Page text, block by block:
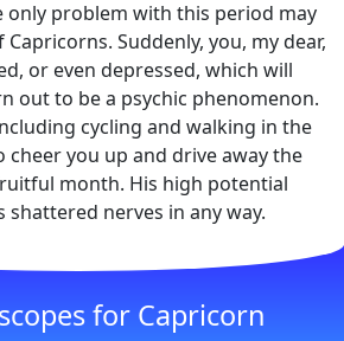
only problem with this period may
Suddenly, you, my dear,
or even depressed, which will
out to be a psychic phenomenon.
cycling and walking in the
cheer you up and drive away the
month. His high potential
nerves in any way.
for Capricorn